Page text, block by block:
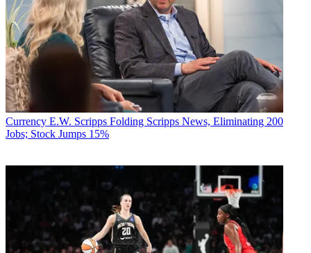
Currency E.W. Scripps Folding Scripps News, Eliminating 200
Jobs; Stock Jumps 15%